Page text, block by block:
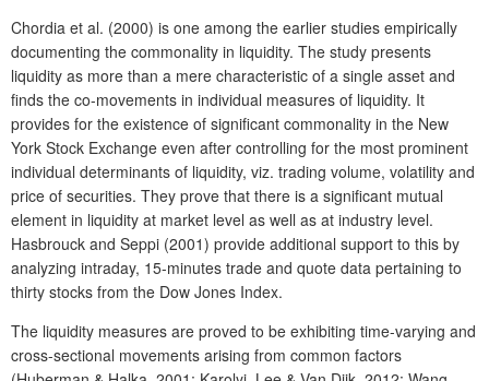
Chordia et al. (2000) is one among the earlier studies empirically
documenting the commonality in liquidity. The study presents
liquidity as more than a mere characteristic of a single asset and
finds the co-movements in individual measures of liquidity. It
provides for the existence of significant commonality in the New
York Stock Exchange even after controlling for the most prominent
individual determinants of liquidity, viz. trading volume, volatility and
price of securities. They prove that there is a significant mutual
element in liquidity at market level as well as at industry level.
Hasbrouck and Seppi (2001) provide additional support to this by
analyzing intraday, 15-minutes trade and quote data pertaining to
thirty stocks from the Dow Jones Index.
The liquidity measures are proved to be exhibiting time-varying and
cross-sectional movements arising from common factors